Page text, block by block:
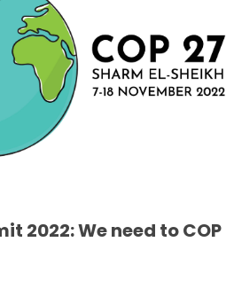
2022: We need to COP